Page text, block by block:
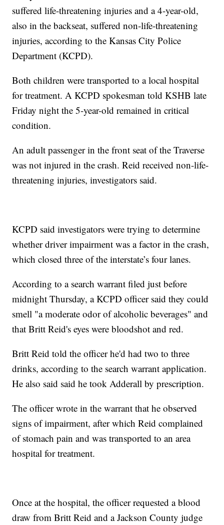
suffered life-threatening injuries and a 4-year-old,
also in the backseat, suffered non-life-threatening
injuries, according to the Kansas City Police
Department (KCPD).
Both children were transported to a local hospital
for treatment. A KCPD spokesman told KSHB late
Friday night the 5-year-old remained in critical
condition.
An adult passenger in the front seat of the Traverse
was not injured in the crash. Reid received non-life-
threatening injuries, investigators said.
KCPD said investigators were trying to determine
whether driver impairment was a factor in the crash,
which closed three of the interstate’s four lanes.
According to a search warrant filed just before
midnight Thursday, a KCPD officer said they could
smell "a moderate odor of alcoholic beverages" and
that Britt Reid's eyes were bloodshot and red.
Britt Reid told the officer he'd had two to three
drinks, according to the search warrant application.
He also said said he took Adderall by prescription.
The officer wrote in the warrant that he observed
signs of impairment, after which Reid complained
of stomach pain and was transported to an area
hospital for treatment.
Once at the hospital, the officer requested a blood
draw from Britt Reid and a Jackson County judge